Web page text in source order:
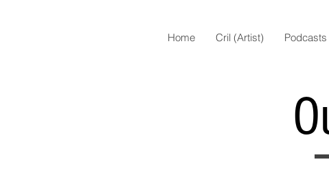
Home Cril (Artist) Podcasts